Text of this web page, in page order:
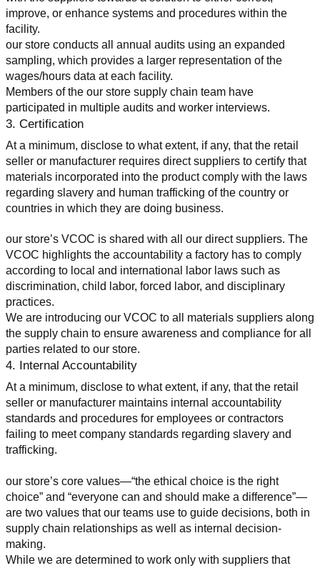
improve, or enhance systems and procedures within the
facility.
our store conducts all annual audits using an expanded
sampling, which provides a larger representation of the
wages/hours data at each facility.
Members of the our store supply chain team have
participated in multiple audits and worker interviews.
3. Certification
At a minimum, disclose to what extent, if any, that the retail
seller or manufacturer requires direct suppliers to certify that
materials incorporated into the product comply with the laws
regarding slavery and human trafficking of the country or
countries in which they are doing business.
our store’s VCOC is shared with all our direct suppliers. The
VCOC highlights the accountability a factory has to comply
according to local and international labor laws such as
discrimination, child labor, forced labor, and disciplinary
practices.
We are introducing our VCOC to all materials suppliers along
the supply chain to ensure awareness and compliance for all
parties related to our store.
4. Internal Accountability
At a minimum, disclose to what extent, if any, that the retail
seller or manufacturer maintains internal accountability
standards and procedures for employees or contractors
failing to meet company standards regarding slavery and
trafficking.
our store’s core values—“the ethical choice is the right
choice” and “everyone can and should make a difference”—
are two values that our teams use to guide decisions, both in
supply chain relationships as well as internal decision-
making.
While we are determined to work only with suppliers that